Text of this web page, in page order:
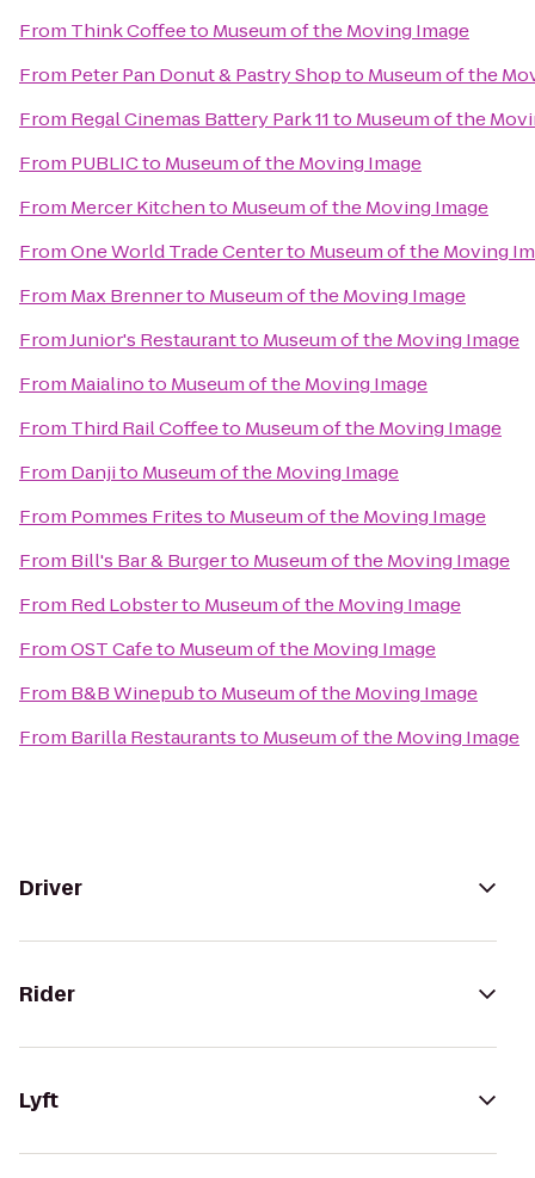
From Think Coffeeto Museum of the Moving Image
From Peter Pan Donut & Pastry Shopto Museum of the
From Regal Cinemas Battery Park 11to Museum of the
From PUBLICto Museum of the Moving Image
From Mercer Kitchento Museum of the Moving Image
FromOne World Trade Centerto Museum of the Moving
From Max Brennerto Museum of the Moving Image
FromJunior's Restaurantto Museum of the Moving Image
From Maialinoto Museum of the Moving Image
From Third Rail Coffeeto Museum of the Moving Image
From Danjito Museum of the Moving Image
From Pommes Fritesto Museum of the Moving Image
From Bill's Bar & Burgerto Museum of the Moving Image
From Red Lobsterto Museum of the Moving Image
FromOST Cafeto Museum of the Moving Image
From B&B Winepubto Museum of the Moving Image
From Barilla Restaurantsto Museum of the Moving Image
Driver
Rider
Lyft